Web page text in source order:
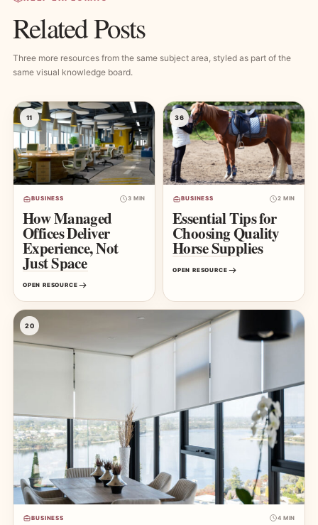
Related Posts
Three more resources from the same subject area, styled as part of the
same visual knowledge board.
11
BUSINESS 3 MIN
How Managed
Offices Deliver
Experience, Not
Just Space
OPEN RESOURCE
36
BUSINESS 2 MIN
Essential Tips for
Choosing Quality
Horse Supplies
OPEN RESOURCE
20
BUSINESS 4 MIN